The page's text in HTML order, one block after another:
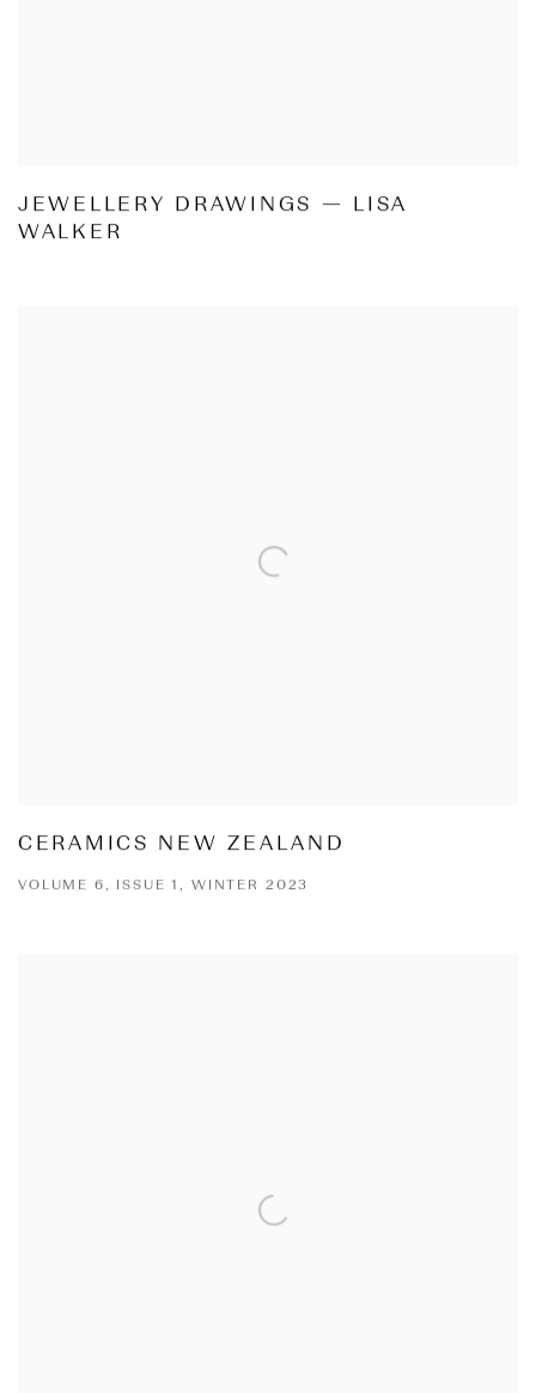
JEWELLERY DRAWINGS — LISA
WALKER
CERAMICS NEW ZEALAND
VOLUME 6, ISSUE 1, WINTER 2023